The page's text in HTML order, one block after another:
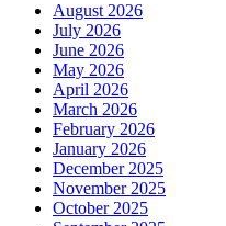
August 2026
July 2026
June 2026
May 2026
April 2026
March 2026
February 2026
January 2026
December 2025
November 2025
October 2025